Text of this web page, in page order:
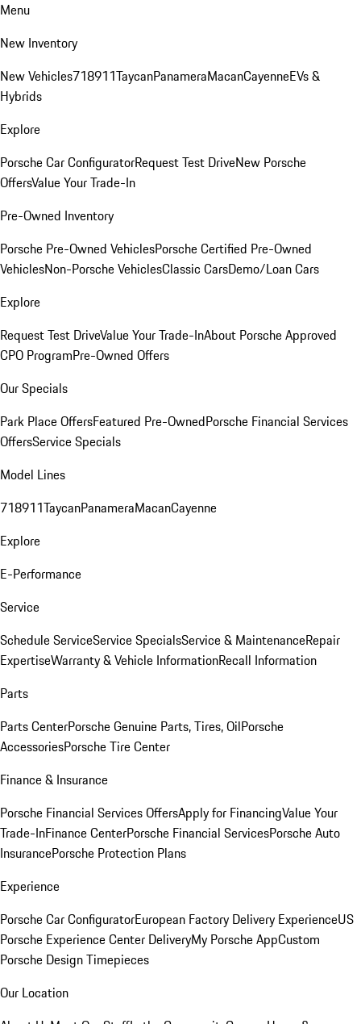
Menu
New Inventory
New Vehicles718911TaycanPanameraMacanCayenneEVs &
Hybrids
Explore
Porsche Car ConfiguratorRequest Test DriveNew Porsche
OffersValue Your Trade-In
Pre-Owned Inventory
Porsche Pre-Owned VehiclesPorsche Certified Pre-Owned
VehiclesNon-Porsche VehiclesClassic CarsDemo/Loan Cars
Explore
Request Test DriveValue Your Trade-InAbout Porsche Approved
CPO ProgramPre-Owned Offers
Our Specials
Park Place OffersFeatured Pre-OwnedPorsche Financial Services
OffersService Specials
Model Lines
718911TaycanPanameraMacanCayenne
Explore
E-Performance
Service
Schedule ServiceService SpecialsService & MaintenanceRepair
ExpertiseWarranty & Vehicle InformationRecall Information
Parts
Parts CenterPorsche Genuine Parts, Tires, OilPorsche
AccessoriesPorsche Tire Center
Finance & Insurance
Porsche Financial Services OffersApply for FinancingValue Your
Trade-InFinance CenterPorsche Financial ServicesPorsche Auto
InsurancePorsche Protection Plans
Experience
Porsche Car ConfiguratorEuropean Factory Delivery ExperienceUS
Porsche Experience Center DeliveryMy Porsche AppCustom
Porsche Design Timepieces
Our Location